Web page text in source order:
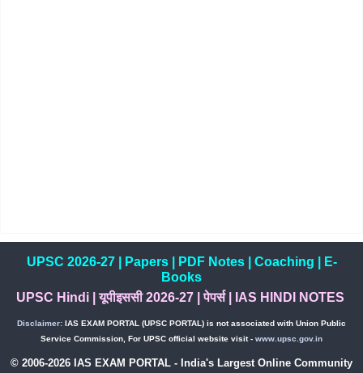
UPSC 2026-27| Papers| PDF Notes| Coaching
E-
Books
UPSC Hindi|यूपीइससी 2026-27 |पेपर्स| IAS HINDI NOTES
Disclaimer: IAS EXAM PORTAL (UPSC PORTAL) is not associated with Union Public
Service Commission, For UPSC official website visit - www.upsc.gov.in
© 2006-2026 IAS EXAM PORTAL - India's Largest Online Community